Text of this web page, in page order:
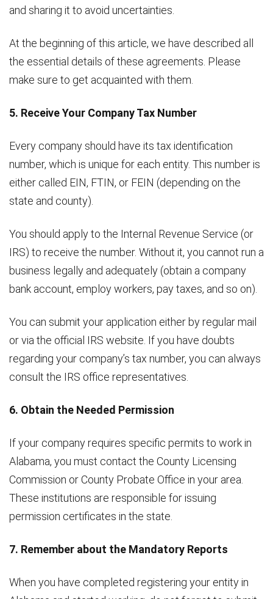
and sharing it to avoid uncertainties.
At the beginning of this article, we have described all
the essential details of these agreements. Please
make sure to get acquainted with them.
5. Receive Your Company Tax Number
Every company should have its tax identification
number, which is unique for each entity. This number is
either called EIN, FTIN, or FEIN (depending on the
state and county).
You should apply to the Internal Revenue Service (or
IRS) to receive the number. Without it, you cannot run a
business legally and adequately (obtain a company
bank account, employ workers, pay taxes, and so on).
You can submit your application either by regular mail
or via the official IRS website. If you have doubts
regarding your company’s tax number, you can always
consult the IRS office representatives.
6. Obtain the Needed Permission
If your company requires specific permits to work in
Alabama, you must contact the County Licensing
Commission or County Probate Office in your area.
These institutions are responsible for issuing
permission certificates in the state.
7. Remember about the Mandatory Reports
When you have completed registering your entity in